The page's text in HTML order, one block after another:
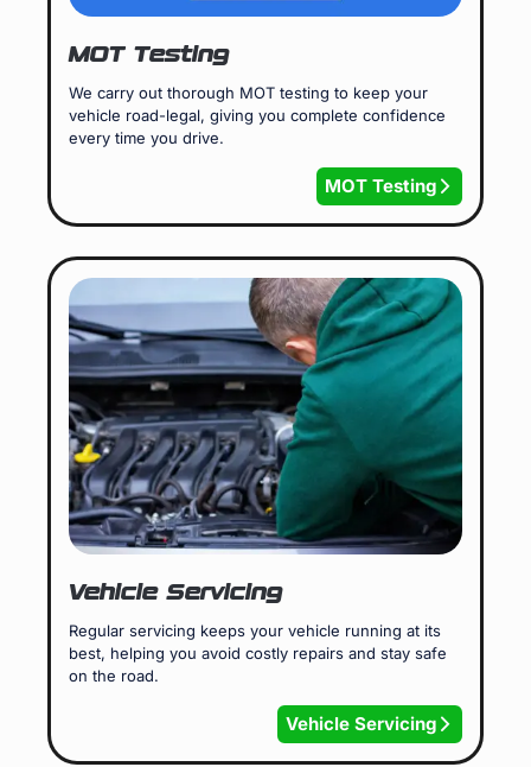
MOT Testing
We carry out thorough MOT testing to keep your
vehicle road-legal, giving you complete confidence
every time you drive.
MOT Testing
Vehicle Servicing
Regular servicing keeps your vehicle running at its
best, helping you avoid costly repairs and stay safe
on the road.
Vehicle Servicing